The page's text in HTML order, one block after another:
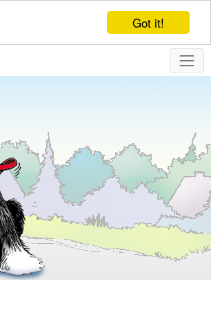
Got it!